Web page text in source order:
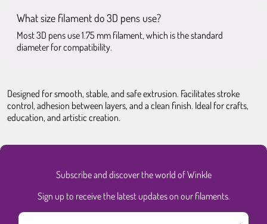
What size filament do 3D pens use?
Most 3D pens use 1.75 mm filament, which is the standard
diameter for compatibility.
Designed for smooth, stable, and safe extrusion. Facilitates stroke
control, adhesion between layers, and a clean finish. Ideal for crafts,
education, and artistic creation.
Subscribe and discover the world of Winkle
Sign up to receive the latest updates on our filaments.